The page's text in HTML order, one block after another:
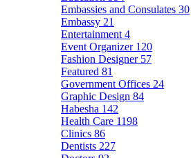
Embassies and Consulates 30
Embassy 21
Entertainment 4
Event Organizer 120
Fashion Designer 57
Featured 81
Government Offices 24
Graphic Design 84
Habesha 142
Health Care 1198
Clinics 86
Dentists 227